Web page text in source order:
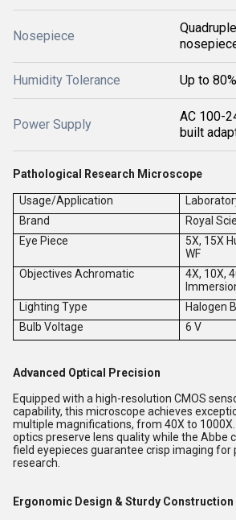
Nosepiece
Humidity Tolerance Up to
Power Supply
AC 100-
built
Pathological Research Microscope
Usage/Application
Brand
Royal
Eye Piece
5X, 15X
WF
Objectives Achromatic
4X, 10X,
Lighting Type
Halogen
Bulb Voltage
6 V
Advanced Optical Precision
Equipped with a high-resolution CMOS
capability, this microscope achieves
multiple magnifications, from 40X to
optics preserve lens quality while the Abbe
field eyepieces guarantee crisp imaging for
research.
Ergonomic Design & Sturdy Construction